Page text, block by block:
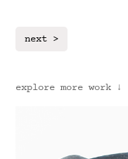
next >
explore more work ↓